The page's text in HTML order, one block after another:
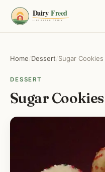
Home /Dessert /Sugar Cookies
DESSERT
Sugar Cookies